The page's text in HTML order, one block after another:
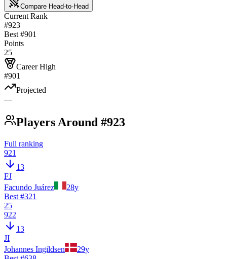
Compare Head-to-Head
Current Rank
#923
Best #901
Points
25
Career High
#901
Projected
—
Players Around #923
Full ranking
921
13
FJ
Facundo Juárez
28y
Best #321
25
922
13
JI
Johannes Ingildsen
29y